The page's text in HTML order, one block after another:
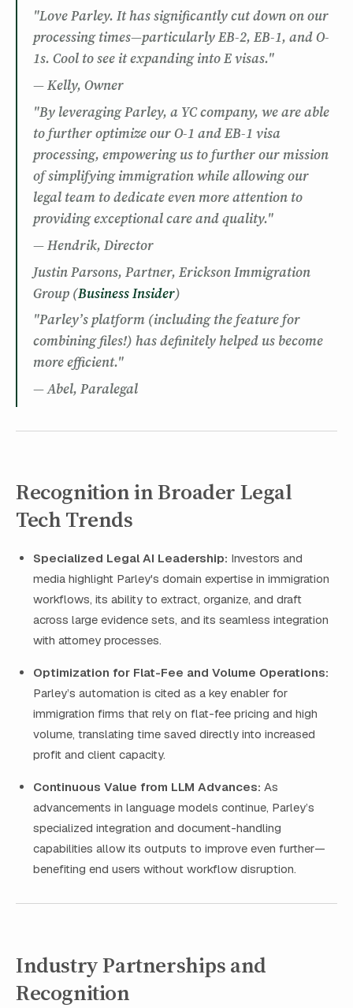
"Love Parley. It has significantly cut down on our
processing times—particularly EB-2, EB-1, and O-
1s. Cool to see it expanding into E visas."
— Kelly, Owner
"By leveraging Parley, a YC company, we are able
to further optimize our O-1 and EB-1 visa
processing, empowering us to further our mission
of simplifying immigration while allowing our
legal team to dedicate even more attention to
providing exceptional care and quality."
— Hendrik, Director
Justin Parsons, Partner, Erickson Immigration
Group (Business Insider)
"Parley’s platform (including the feature for
combining files!) has definitely helped us become
more efficient."
— Abel, Paralegal
Recognition in Broader Legal
Tech Trends
Specialized Legal AI Leadership: Investors and
media highlight Parley's domain expertise in immigration
workflows, its ability to extract, organize, and draft
across large evidence sets, and its seamless integration
with attorney processes.
Optimization for Flat-Fee and Volume Operations:
Parley’s automation is cited as a key enabler for
immigration firms that rely on flat-fee pricing and high
volume, translating time saved directly into increased
profit and client capacity.
Continuous Value from LLM Advances: As
advancements in language models continue, Parley’s
specialized integration and document-handling
capabilities allow its outputs to improve even further—
benefiting end users without workflow disruption.
Industry Partnerships and
Recognition